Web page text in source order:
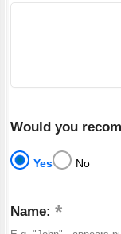
Would you
Yes No
Name: